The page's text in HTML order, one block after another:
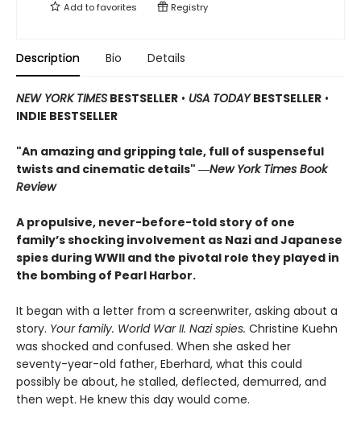
Add tofavorites Registry
Description Bio Details
NEW YORK TIMES BESTSELLER • USA TODAYBESTSELLER •
INDIE BESTSELLER
"An amazing and gripping tale, full of suspenseful
twists and cinematic details" ―New York Times Book
Review
A propulsive, never-before-told story of one
family’s shocking involvement as Nazi and Japanese
spies during WWII and the pivotal role they played in
the bombing of Pearl Harbor.
It began with a letter from a screenwriter, asking about a
story. Yourfamily. World War II. Nazi spies. Christine Kuehn
was shocked and confused. When she asked her
seventy-year-old father, Eberhard, what this could
possibly be about, he stalled, deflected, demurred, and
then wept. He knew this day would come.